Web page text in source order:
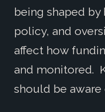
being shaped
policy, and
affect how
and monitored.
should be